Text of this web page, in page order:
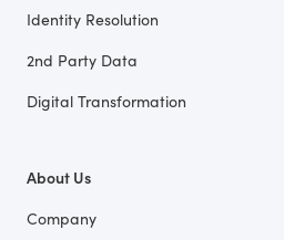
Identity Resolution
2nd Party Data
Digital Transformation
About Us
Company